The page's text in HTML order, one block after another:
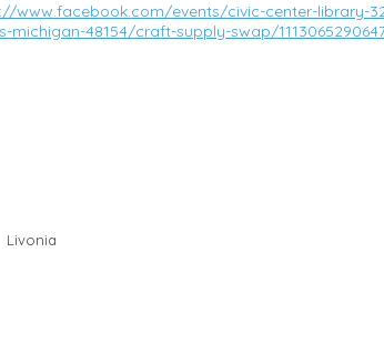
www.facebook.com/events/civic-center-library-
michigan-48154/craft-supply-swap/
Livonia